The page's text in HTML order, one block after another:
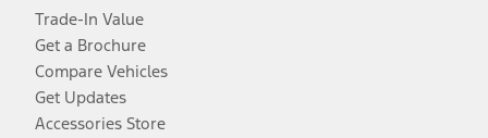
Trade-In Value
Get a Brochure
Compare Vehicles
Get Updates
Accessories Store